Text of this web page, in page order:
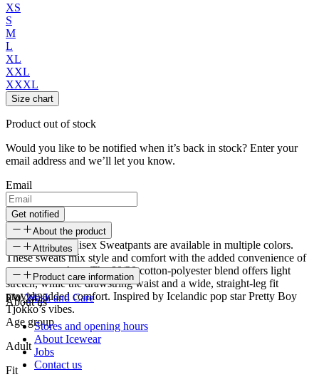
XS
S
M
L
XL
XXL
XXXL
Size chart
Product out of stock
Would you like to be notified when it’s back in stock? Enter your
email address and we’ll let you know.
Email
Get notified
About the product
Patrikshraun Unisex Sweatpants are available in multiple colors.
These sweats mix style and comfort with the added convenience of
two open pockets. The 80/20 cotton-polyester blend offers light
stretch, while the drawstring waist and a wide, straight-leg fit
provide added comfort. Inspired by Icelandic pop star Pretty Boy
Tjokko’s vibes.
Attributes
SKU
FW-2435
Age group
Adult
Fit
Product care information
Wash and Care
About us
Stores and opening hours
About Icewear
Jobs
Contact us